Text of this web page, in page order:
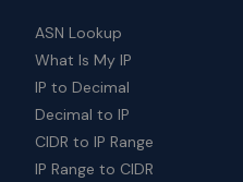
ASN Lookup
What Is My IP
IP to Decimal
Decimal to IP
CIDR to IP Range
IP Range to CIDR